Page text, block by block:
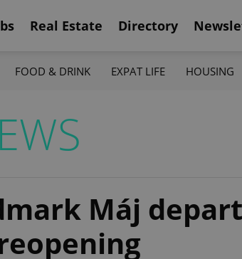
Real Estate Directory
FOOD & DRINK EXPAT LIFE HOUSING
Máj